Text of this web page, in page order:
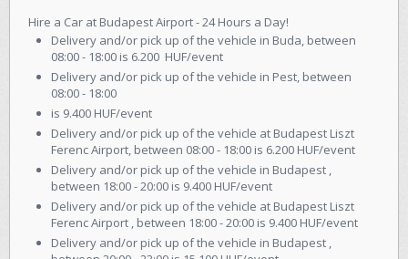
Hire a Car at Budapest Airport - 24 Hours a Day!
Delivery and/or pick up of the vehicle in Buda, between
08:00 - 18:00 is 6.200 HUF/event
Delivery and/or pick up of the vehicle in Pest, between
08:00 - 18:00
is 9.400 HUF/event
Delivery and/or pick up of the vehicle at Budapest Liszt
Ferenc Airport, between 08:00 - 18:00 is 6.200 HUF/event
Delivery and/or pick up of the vehicle in Budapest ,
between 18:00 - 20:00 is 9.400 HUF/event
Delivery and/or pick up of the vehicle at Budapest Liszt
Ferenc Airport , between 18:00 - 20:00 is 9.400 HUF/event
Delivery and/or pick up of the vehicle in Budapest ,